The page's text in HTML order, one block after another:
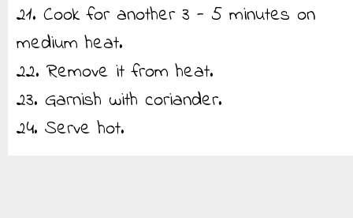
21. Cook for another 3 - 5 minutes on
medium heat.
22. Remove it from heat.
23. Garnish with coriander.
24. Serve hot.